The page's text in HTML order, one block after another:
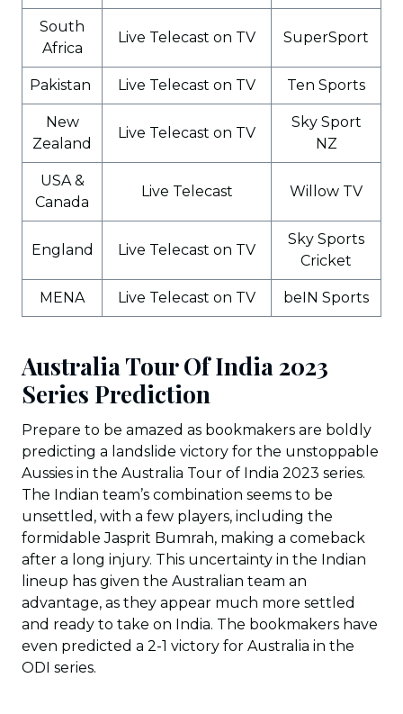
South
Africa
Live Telecast on TV SuperSport
Pakistan Live Telecast on TV Ten Sports
New
Zealand
Live Telecast on TV
Sky Sport
NZ
USA &
Canada
Live Telecast Willow TV
England Live Telecast on TV
Sky Sports
Cricket
MENA Live Telecast on TV beIN Sports
Australia Tour Of India 2023
Series Prediction
Prepare to be amazed as bookmakers are boldly
predicting a landslide victory for the unstoppable
Aussies in the Australia Tour of India 2023 series.
The Indian team’s combination seems to be
unsettled, with a few players, including the
formidable Jasprit Bumrah, making a comeback
after a long injury. This uncertainty in the Indian
lineup has given the Australian team an
advantage, as they appear much more settled
and ready to take on India. The bookmakers have
even predicted a 2-1 victory for Australia in the
ODI series.